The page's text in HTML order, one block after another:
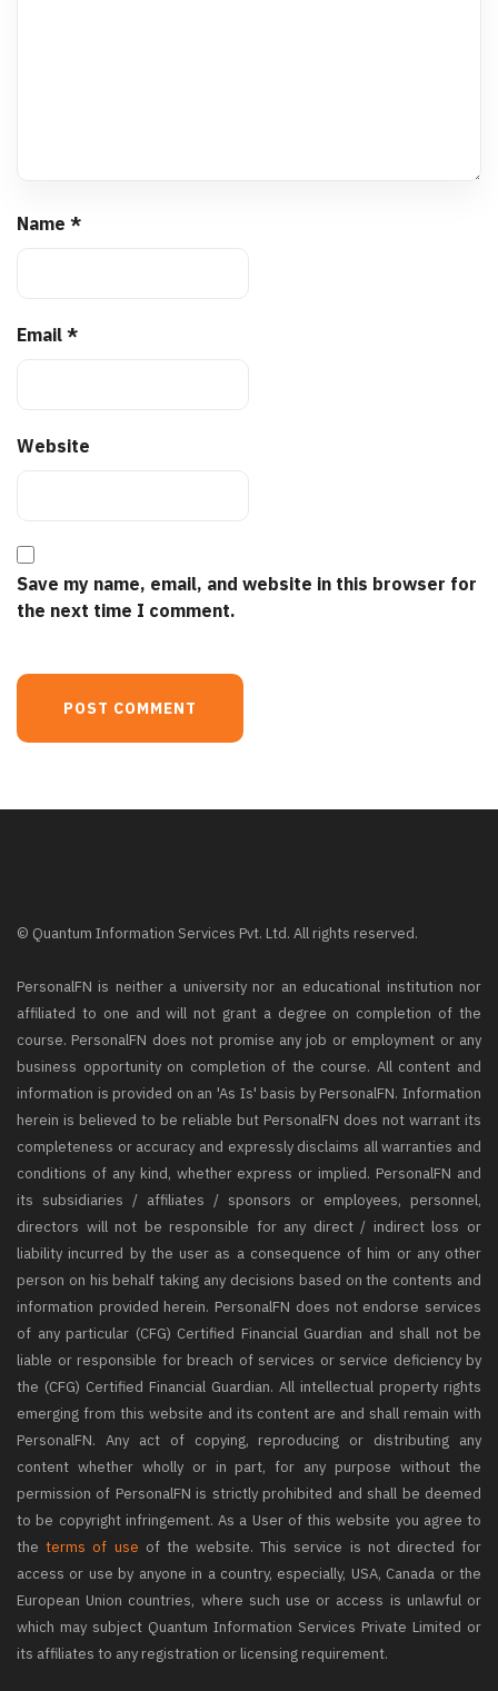
Name *
Email *
Website
Save my name, email, and website in this browser for
the next time I comment.
© Quantum Information Services Pvt. Ltd. All rights reserved.
PersonalFN is neither a university nor an educational institution nor
affiliated to one and will not grant a degree on completion of the
course. PersonalFN does not promise any job or employment or any
business opportunity on completion of the course. All content and
information is provided on an 'As Is' basis by PersonalFN. Information
herein is believed to be reliable but PersonalFN does not warrant its
completeness or accuracy and expressly disclaims all warranties and
conditions of any kind, whether express or implied. PersonalFN and
its subsidiaries / affiliates / sponsors or employees, personnel,
directors will not be responsible for any direct / indirect loss or
liability incurred by the user as a consequence of him or any other
person on his behalf taking any decisions based on the contents and
information provided herein. PersonalFN does not endorse services
of any particular (CFG) Certified Financial Guardian and shall not be
liable or responsible for breach of services or service deficiency by
the (CFG) Certified Financial Guardian. All intellectual property rights
emerging from this website and its content are and shall remain with
PersonalFN. Any act of copying, reproducing or distributing any
content whether wholly or in part, for any purpose without the
permission of PersonalFN is strictly prohibited and shall be deemed
to be copyright infringement. As a User of this website you agree to
theterms of use of the website. This service is not directed for
access or use by anyone in a country, especially, USA, Canada or the
European Union countries, where such use or access is unlawful or
which may subject Quantum Information Services Private Limited or
its affiliates to any registration or licensing requirement.